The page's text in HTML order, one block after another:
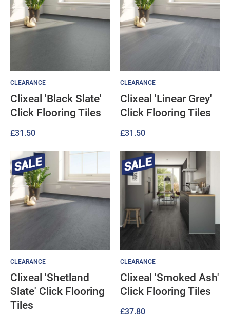
CLEARANCE
Clixeal 'Black Slate'
Click Flooring Tiles
£31.50
CLEARANCE
Clixeal 'Linear Grey'
Click Flooring Tiles
£31.50
CLEARANCE
Clixeal 'Shetland
Slate' Click Flooring
Tiles
CLEARANCE
Clixeal 'Smoked Ash'
Click Flooring Tiles
£37.80